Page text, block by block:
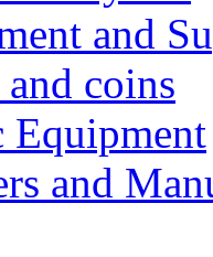
and
coins
Equipment
and